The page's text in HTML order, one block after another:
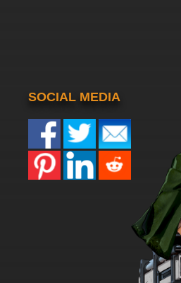
SOCIAL MEDIA